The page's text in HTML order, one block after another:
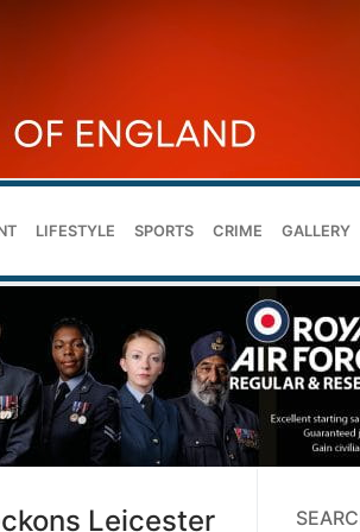
LIFESTYLE SPORTS CRIME GALLERY
Leicester